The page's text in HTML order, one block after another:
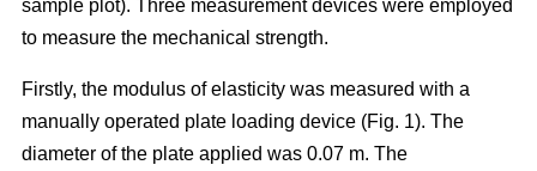
sample plot). Three measurement devices were employed
to measure the mechanical strength.
Firstly, the modulus of elasticity was measured with a
manually operated plate loading device (Fig. 1). The
diameter of the plate applied was 0.07 m. The